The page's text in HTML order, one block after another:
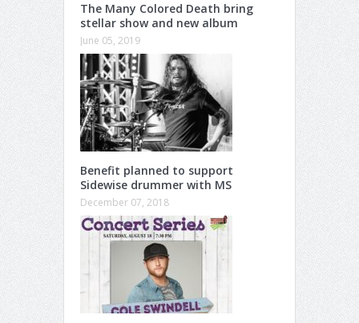
The Many Colored Death bring
stellar show and new album
June 05, 2019
Benefit planned to support
Sidewise drummer with MS
December 07, 2018